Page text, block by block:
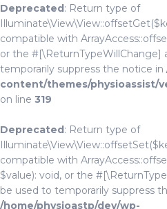
Deprecated: Return type of
compatible with
or the #[\ReturnTypeWillChange]
temporarily suppress the notice in
content/themes/physioassist/
on line 319
Deprecated: Return type of
compatible with
$value): void, or the
be used to temporarily suppress
/home/physioastp/dev/wp-